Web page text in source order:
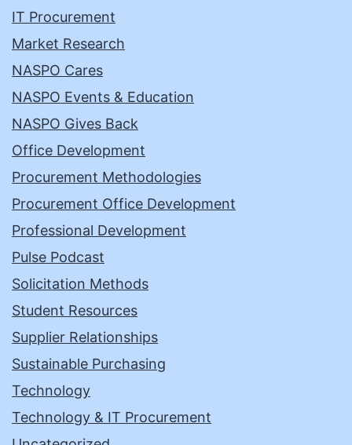
IT Procurement
Market Research
NASPO Cares
NASPO Events & Education
NASPO Gives Back
Office Development
Procurement Methodologies
Procurement Office Development
Professional Development
Pulse Podcast
Solicitation Methods
Student Resources
Supplier Relationships
Sustainable Purchasing
Technology
Technology & IT Procurement